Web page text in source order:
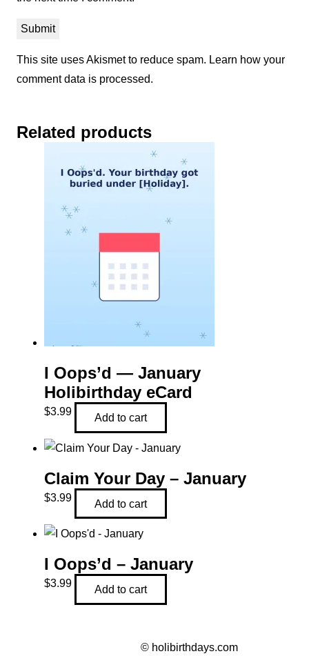
This site uses Akismet to reduce spam. Learn how your
comment data is processed.
Related products
I Oops’d — January
Holibirthday eCard
$3.99
Add to cart
Claim Your Day – January
$3.99
Add to cart
I Oops’d – January
$3.99
Add to cart
© holibirthdays.com